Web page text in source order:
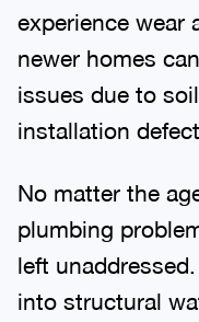
experience wear
newer homes
issues due to
installation
No matter the
plumbing
left
into structural